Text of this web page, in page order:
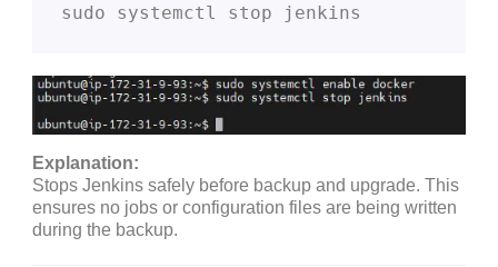
Explanation:
Stops Jenkins safely before backup and upgrade. This
ensures no jobs or configuration files are being written
during the backup.